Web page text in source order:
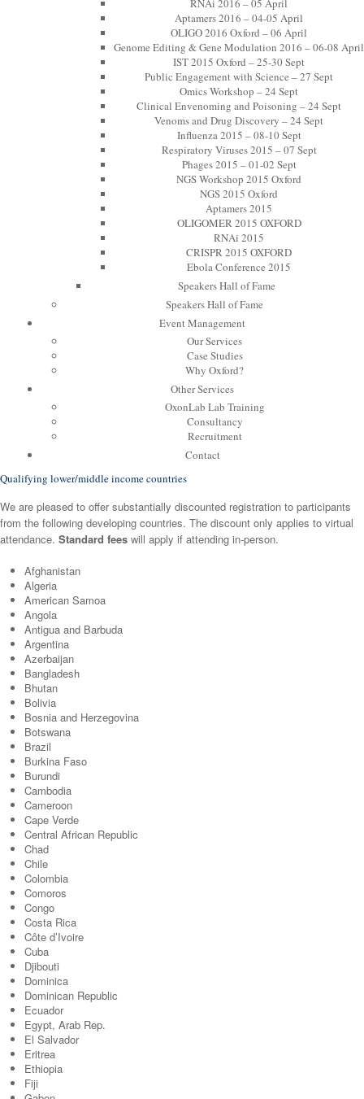
RNAi 2016 – 05 April
Aptamers 2016 – 04-05 April
OLIGO 2016 Oxford – 06 April
Genome Editing & Gene Modulation 2016 – 06-08 April
IST 2015 Oxford – 25-30 Sept
Public Engagement with Science – 27 Sept
Omics Workshop – 24 Sept
Clinical Envenoming and Poisoning – 24 Sept
Venoms and Drug Discovery – 24 Sept
Influenza 2015 – 08-10 Sept
Respiratory Viruses 2015 – 07 Sept
Phages 2015 – 01-02 Sept
NGS Workshop 2015 Oxford
NGS 2015 Oxford
Aptamers 2015
OLIGOMER 2015 OXFORD
RNAi 2015
CRISPR 2015 OXFORD
Ebola Conference 2015
Speakers Hall of Fame
Speakers Hall of Fame
Event Management
Our Services
Case Studies
Why Oxford?
Other Services
OxonLab Lab Training
Consultancy
Recruitment
Contact
Qualifying lower/middle income countries
We are pleased to offer substantially discounted registration to participants
from the following developing countries. The discount only applies to virtual
attendance. Standard fees will apply if attending in-person.
Afghanistan
Algeria
American Samoa
Angola
Antigua and Barbuda
Argentina
Azerbaijan
Bangladesh
Bhutan
Bolivia
Bosnia and Herzegovina
Botswana
Brazil
Burkina Faso
Burundi
Cambodia
Cameroon
Cape Verde
Central African Republic
Chad
Chile
Colombia
Comoros
Congo
Costa Rica
Côte d’Ivoire
Cuba
Djibouti
Dominica
Dominican Republic
Ecuador
Egypt, Arab Rep.
El Salvador
Eritrea
Ethiopia
Fiji